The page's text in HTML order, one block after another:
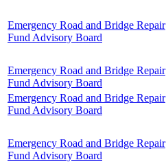
Emergency Road and Bridge Repair
Fund Advisory Board
Emergency Road and Bridge Repair
Fund Advisory Board
Emergency Road and Bridge Repair
Fund Advisory Board
Emergency Road and Bridge Repair
Fund Advisory Board